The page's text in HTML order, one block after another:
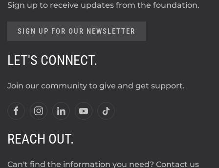
Sign up to receive updates from the foundation.
SIGN UP FOR OUR NEWSLETTER
LET'S CONNECT.
Join our community to give and get support.
REACH OUT.
Can't find the information you need? Contact us